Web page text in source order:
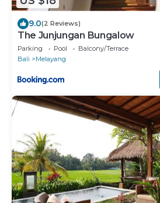
9.0(2 Reviews)
The Junjungan Bungalow
Parking Pool
Balcony/Terrace
Bali
Melayang